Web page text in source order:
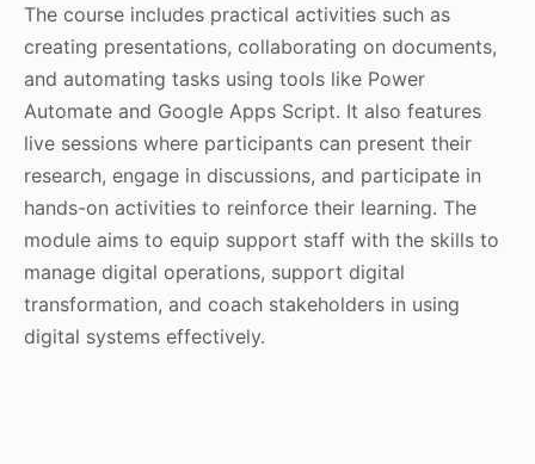
The course includes practical activities such as
creating presentations, collaborating on documents,
and automating tasks using tools like Power
Automate and Google Apps Script. It also features
live sessions where participants can present their
research, engage in discussions, and participate in
hands-on activities to reinforce their learning. The
module aims to equip support staff with the skills to
manage digital operations, support digital
transformation, and coach stakeholders in using
digital systems effectively.